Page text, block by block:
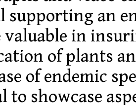
supporting an
valuable in
of plants
of endemic
to showcase